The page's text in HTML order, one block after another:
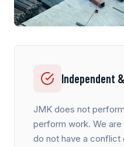
Independent
JMK does not
perform work. We
do not have a